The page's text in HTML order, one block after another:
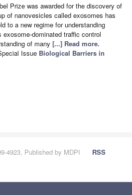
Prize was awarded for the discovery of
of nanovesicles called exosomes has
to a new regime for understanding
dominated traffic control
of many [...] Read more.
Issue Biological Barriers in
4923, Published by MDPI
RSS